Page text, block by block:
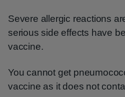
Severe allergic reactions
serious side effects have
vaccine.
You cannot get
vaccine as it does not